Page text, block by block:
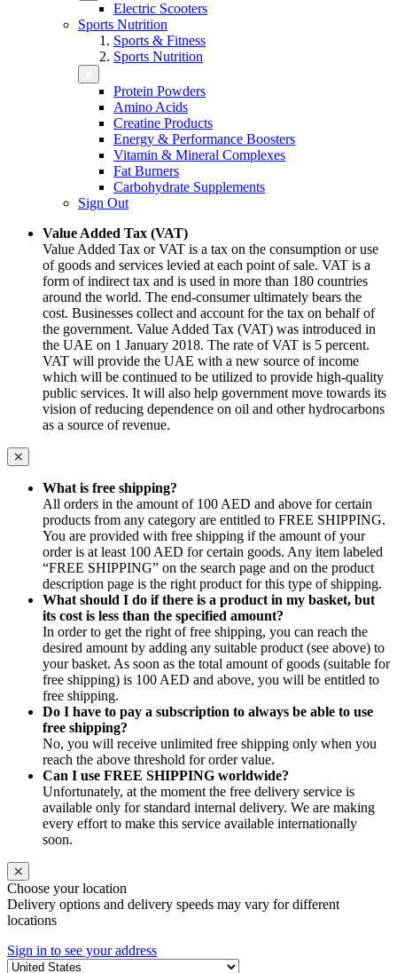
Electric Scooters
Sports Nutrition
Sports & Fitness
Sports Nutrition
Protein Powders
Amino Acids
Creatine Products
Energy & Performance Boosters
Vitamin & Mineral Complexes
Fat Burners
Carbohydrate Supplements
Sign Out
Value Added Tax (VAT)
Value Added Tax or VAT is a tax on the consumption or use
of goods and services levied at each point of sale. VAT is a
form of indirect tax and is used in more than 180 countries
around the world. The end-consumer ultimately bears the
cost. Businesses collect and account for the tax on behalf of
the government. Value Added Tax (VAT) was introduced in
the UAE on 1 January 2018. The rate of VAT is 5 percent.
VAT will provide the UAE with a new source of income
which will be continued to be utilized to provide high-quality
public services. It will also help government move towards its
vision of reducing dependence on oil and other hydrocarbons
as a source of revenue.
What is free shipping?
All orders in the amount of 100 AED and above for certain
products from any category are entitled to FREE SHIPPING.
You are provided with free shipping if the amount of your
order is at least 100 AED for certain goods. Any item labeled
“FREE SHIPPING” on the search page and on the product
description page is the right product for this type of shipping.
What should I do if there is a product in my basket, but
its cost is less than the specified amount?
In order to get the right of free shipping, you can reach the
desired amount by adding any suitable product (see above) to
your basket. As soon as the total amount of goods (suitable for
free shipping) is 100 AED and above, you will be entitled to
free shipping.
Do I have to pay a subscription to always be able to use
free shipping?
No, you will receive unlimited free shipping only when you
reach the above threshold for order value.
Can I use FREE SHIPPING worldwide?
Unfortunately, at the moment the free delivery service is
available only for standard internal delivery. We are making
every effort to make this service available internationally
soon.
Choose your location
Delivery options and delivery speeds may vary for different
locations
Sign in to see your address